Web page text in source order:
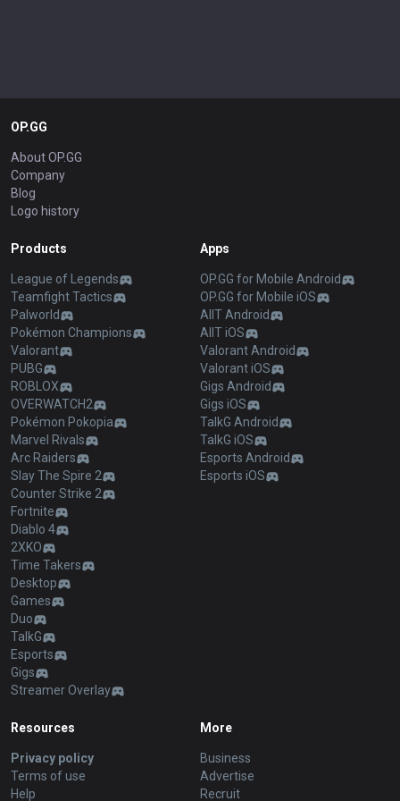
OP.GG
About OP.GG
Company
Blog
Logo history
Products
League of Legends
Teamfight Tactics
Palworld
Pokémon Champions
Valorant
PUBG
ROBLOX
OVERWATCH2
Pokémon Pokopia
Marvel Rivals
Arc Raiders
Slay The Spire 2
Counter Strike 2
Fortnite
Diablo 4
2XKO
Time Takers
Desktop
Games
Duo
TalkG
Esports
Gigs
Streamer Overlay
Apps
OP.GG for Mobile Android
OP.GG for Mobile iOS
AllT Android
AllT iOS
Valorant Android
Valorant iOS
Gigs Android
Gigs iOS
TalkG Android
TalkG iOS
Esports Android
Esports iOS
Resources
Privacy policy
Terms of use
Help
More
Business
Advertise
Recruit